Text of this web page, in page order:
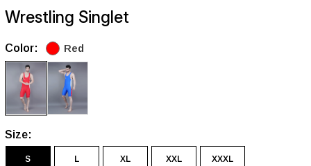
Wrestling Singlet
Color: Red
Size:
S L XL XXL XXXL